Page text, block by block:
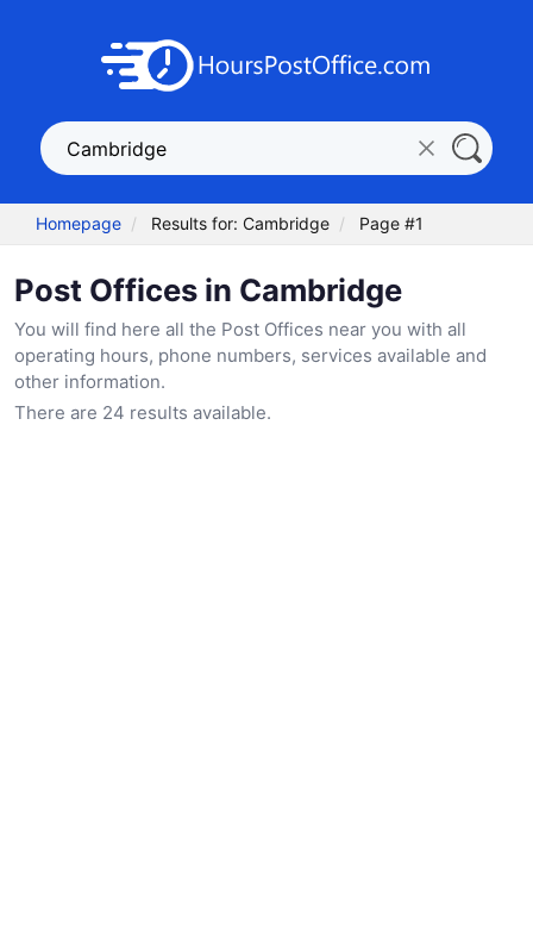
Homepage Results for: Cambridge Page #1
Post Offices in Cambridge
You will find here all the Post Offices near you with all
operating hours, phone numbers, services available and
other information.
There are 24 results available.